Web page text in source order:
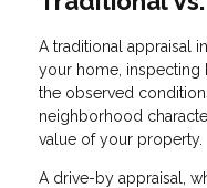
A traditional appraisal
your home, inspecting
the observed
neighborhood
value of your property.
A drive-by appraisal,